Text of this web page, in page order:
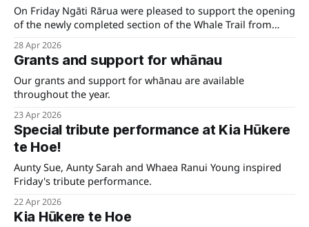
On Friday Ngāti Rārua were pleased to support the opening
of the newly completed section of the Whale Trail from
28 Apr 2026
Grants and support for whānau
Our grants and support for whānau are available
throughout the year.
23 Apr 2026
Special tribute performance at Kia Hūkere
te Hoe!
Aunty Sue, Aunty Sarah and Whaea Ranui Young inspired
Friday's tribute performance.
22 Apr 2026
Kia Hūkere te Hoe